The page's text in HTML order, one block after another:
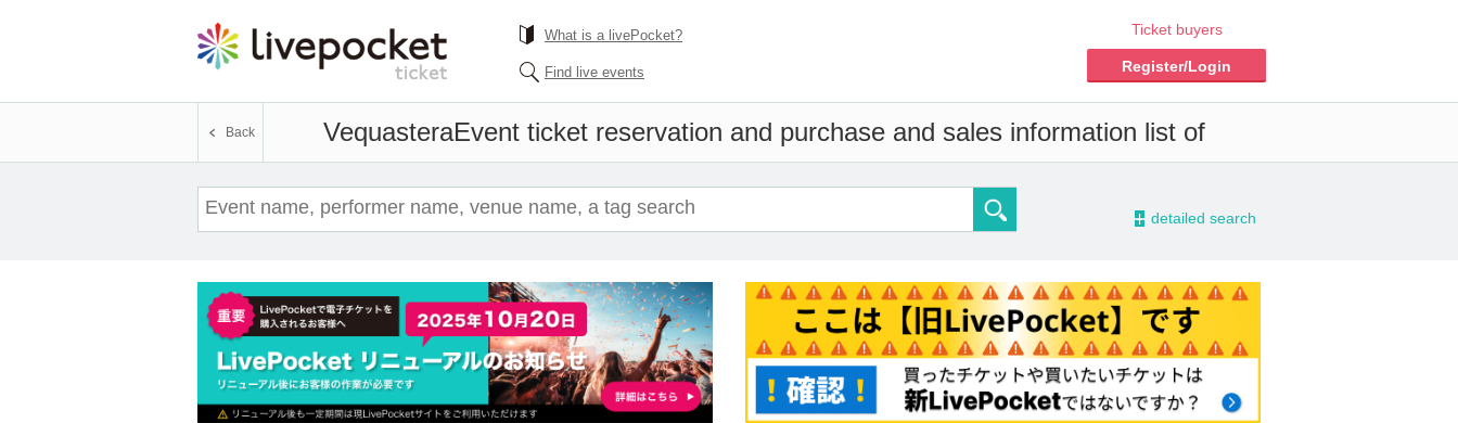
What is a livePocket?
Find live events
Ticket buyers
Register/Login
VequasteraEvent ticket reservation and purchase and sales information list of
Back
- detailed search